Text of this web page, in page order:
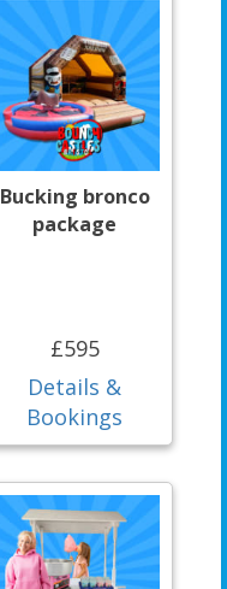
Bucking bronco
package
£595
Details &
Bookings